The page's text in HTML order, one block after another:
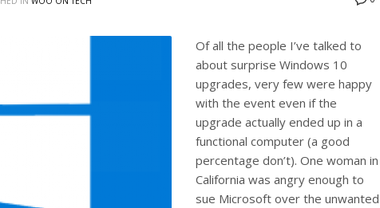
Of all the people I’ve talked to
about surprise Windows 10
upgrades, very few were happy
with the event even if the
upgrade actually ended up in a
functional computer (a good
percentage don’t). One woman in
California was angry enough to
sue Microsoft over the unwanted